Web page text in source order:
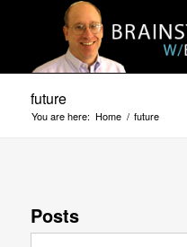
future
You are here: Home / future
Posts